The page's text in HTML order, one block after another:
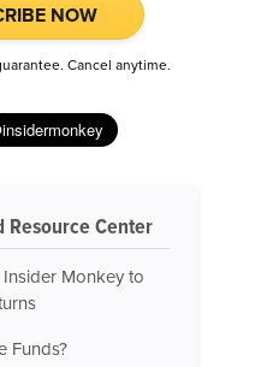
NOW
Cancel anytime.
Resource Center
Monkey to
Funds?